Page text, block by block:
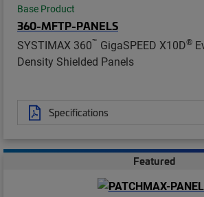
Base Product
360-MFTP-PANELS
SYSTIMAX 360™ GigaSPEED X10D®
Density Shielded Panels
Specifications
Featured